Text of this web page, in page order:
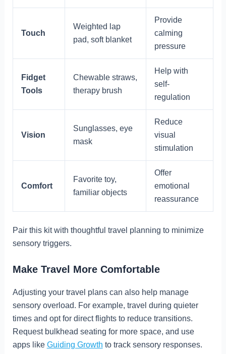
Touch
Weighted lap
pad, soft blanket
Provide
calming
pressure
Fidget
Tools
Chewable straws,
therapy brush
Help with
self-
regulation
Vision
Sunglasses, eye
mask
Reduce
visual
stimulation
Comfort
Favorite toy,
familiar objects
Offer
emotional
reassurance
Pair this kit with thoughtful travel planning to minimize
sensory triggers.
Make Travel More Comfortable
Adjusting your travel plans can also help manage
sensory overload. For example, travel during quieter
times and opt for direct flights to reduce transitions.
Request bulkhead seating for more space, and use
apps like Guiding Growth to track sensory responses.